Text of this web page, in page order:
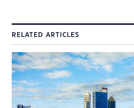
RELATED ARTICLES